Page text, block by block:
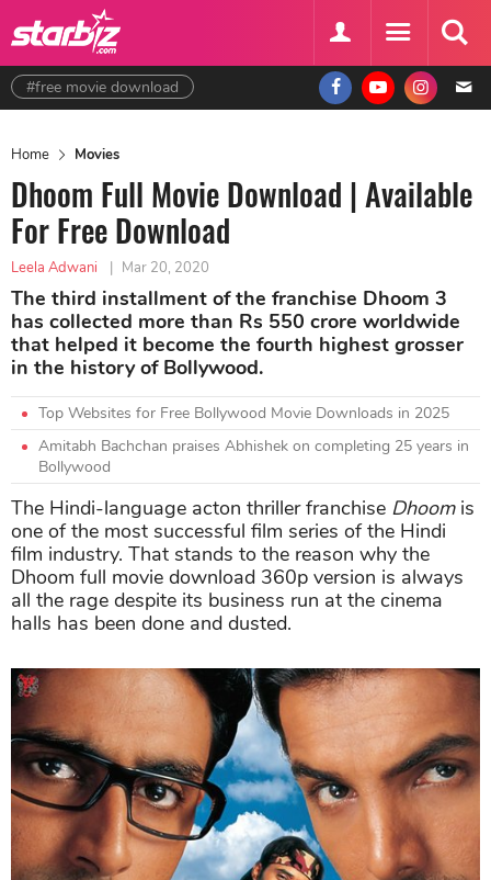
#free movie download
Home Movies
Dhoom Full Movie Download | Available
For Free Download
Leela Adwani | Mar 20, 2020
The third installment of the franchise Dhoom 3
has collected more than Rs 550 crore worldwide
that helped it become the fourth highest grosser
in the history of Bollywood.
Top Websites for Free Bollywood Movie Downloads in 2025
Amitabh Bachchan praises Abhishek on completing 25 years in
Bollywood
The Hindi-language acton thriller franchise Dhoomis
one of the most successful film series of the Hindi
film industry. That stands to the reason why the
Dhoom full movie download 360p version is always
all the rage despite its business run at the cinema
halls has been done and dusted.